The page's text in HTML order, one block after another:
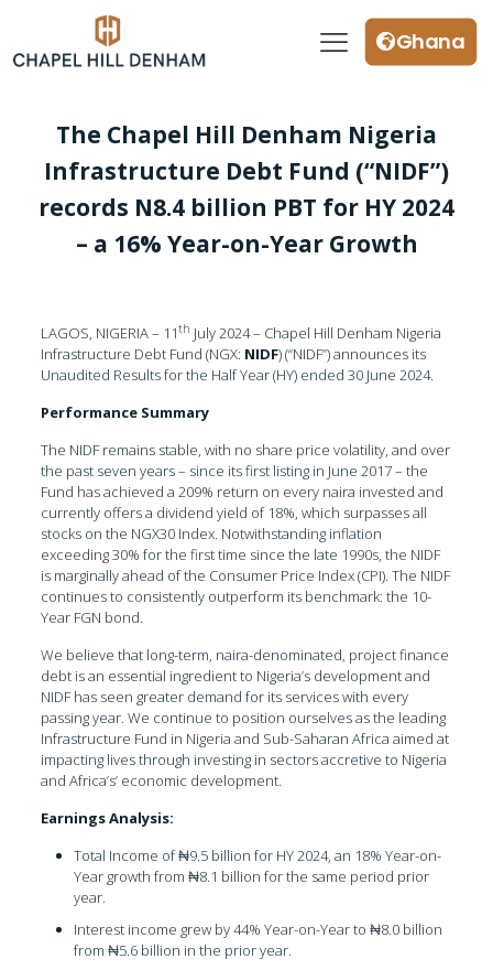
Ghana
The Chapel Hill Denham Nigeria
Infrastructure Debt Fund (“NIDF”)
records N8.4 billion PBT for HY 2024
– a 16% Year-on-Year Growth
LAGOS, NIGERIA – 11th July 2024 – Chapel Hill Denham Nigeria
Infrastructure Debt Fund (NGX: NIDF) (“NIDF”) announces its
Unaudited Results for the Half Year (HY) ended 30 June 2024.
Performance Summary
The NIDF remains stable, with no share price volatility, and over
the past seven years – since its first listing in June 2017 – the
Fund has achieved a 209% return on every naira invested and
currently offers a dividend yield of 18%, which surpasses all
stocks on the NGX30 Index. Notwithstanding inflation
exceeding 30% for the first time since the late 1990s, the NIDF
is marginally ahead of the Consumer Price Index (CPI). The NIDF
continues to consistently outperform its benchmark: the 10-
Year FGN bond.
We believe that long-term, naira-denominated, project finance
debt is an essential ingredient to Nigeria’s development and
NIDF has seen greater demand for its services with every
passing year. We continue to position ourselves as the leading
Infrastructure Fund in Nigeria and Sub-Saharan Africa aimed at
impacting lives through investing in sectors accretive to Nigeria
and Africa’s’ economic development.
Earnings Analysis:
Total Income of ₦9.5 billion for HY 2024, an 18% Year-on-
Year growth from ₦8.1 billion for the same period prior
year.
Interest income grew by 44% Year-on-Year to ₦8.0 billion
from ₦5.6 billion in the prior year.